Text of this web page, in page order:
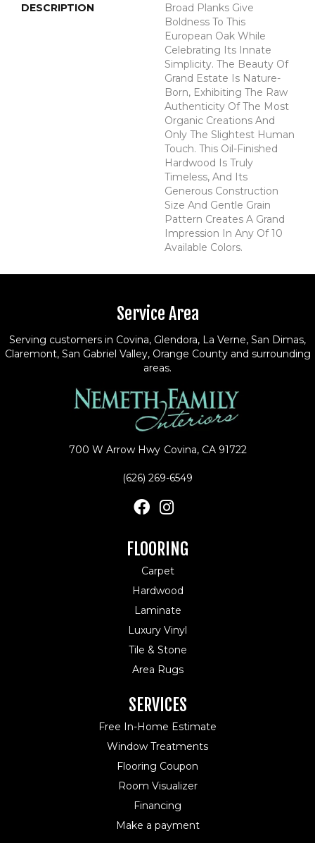
DESCRIPTION
Broad Planks Give
Boldness To This
European Oak While
Celebrating Its Innate
Simplicity. The Beauty Of
Grand Estate Is Nature-
Born, Exhibiting The Raw
Authenticity Of The Most
Organic Creations And
Only The Slightest Human
Touch. This Oil-Finished
Hardwood Is Truly
Timeless, And Its
Generous Construction
Size And Gentle Grain
Pattern Creates A Grand
Impression In Any Of 10
Available Colors.
Service Area
Serving customers in Covina, Glendora, La Verne, San Dimas,
Claremont, San Gabriel Valley, Orange County and surrounding
areas.
700 W Arrow Hwy Covina, CA 91722
(626) 269-6549
FLOORING
Carpet
Hardwood
Laminate
Luxury Vinyl
Tile & Stone
Area Rugs
SERVICES
Free In-Home Estimate
Window Treatments
Flooring Coupon
Room Visualizer
Financing
Make a payment